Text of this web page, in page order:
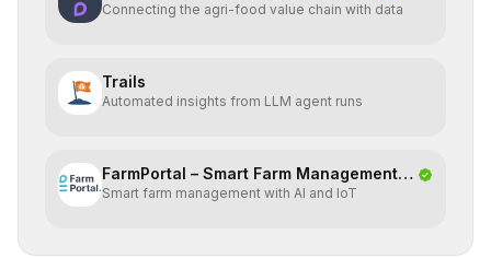
Connecting the agri-food value chain with data
Trails
Automated insights from LLM agent runs
FarmPortal – Smart Farm Management
Platf
Smart farm management with AI and IoT